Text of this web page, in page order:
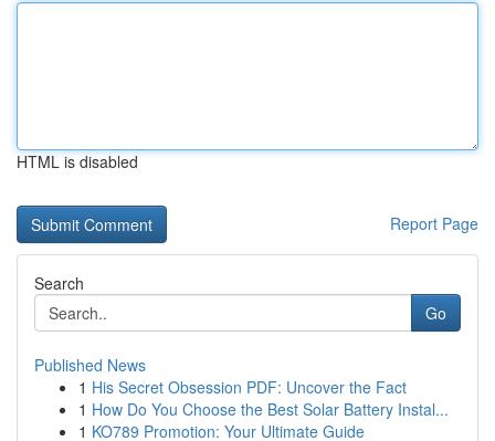
HTML is disabled
Report Page
Search
Go
Published News
1 His Secret Obsession PDF: Uncover the Fact
1 How Do You Choose the Best Solar Battery Instal...
1 KO789 Promotion: Your Ultimate Guide